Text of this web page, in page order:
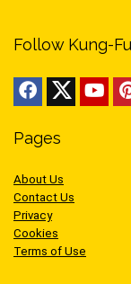
Follow Kung-
Pages
About Us
Contact Us
Privacy
Cookies
Terms of Use